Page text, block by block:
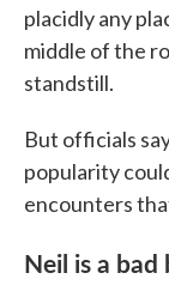
placidly any
middle of the
standstill.
But officials
popularity
encounters
Neil is a